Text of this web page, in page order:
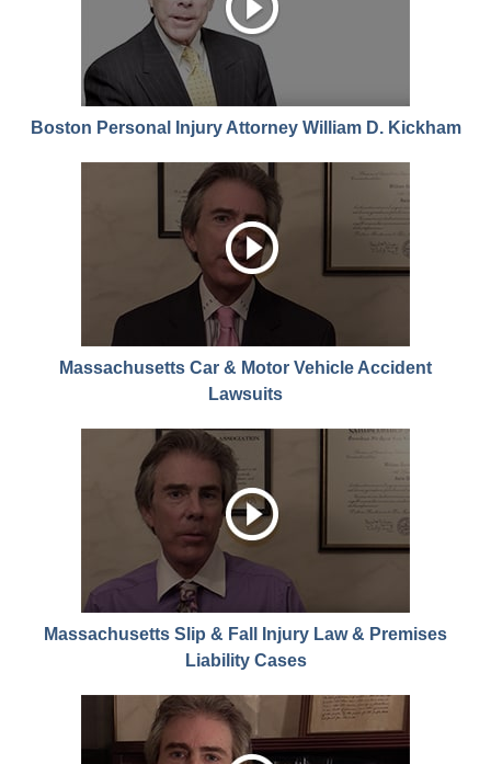
Boston Personal Injury Attorney William D. Kickham
Massachusetts Car & Motor Vehicle Accident
Lawsuits
Massachusetts Slip & Fall Injury Law & Premises
Liability Cases